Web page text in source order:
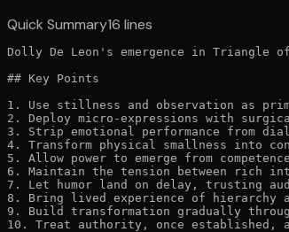
Quick Summary16 lines
Dolly De Leon's emergence in
## Key Points
1. Use stillness and observation as
2. Deploy micro-expressions with
3. Strip emotional performance from
4. Transform physical smallness into
5. Allow power to emerge from
6. Maintain the tension between rich
7. Let humor land on delay, trusting
8. Bring lived experience of hierarchy
9. Build transformation gradually
10. Treat authority, once established,